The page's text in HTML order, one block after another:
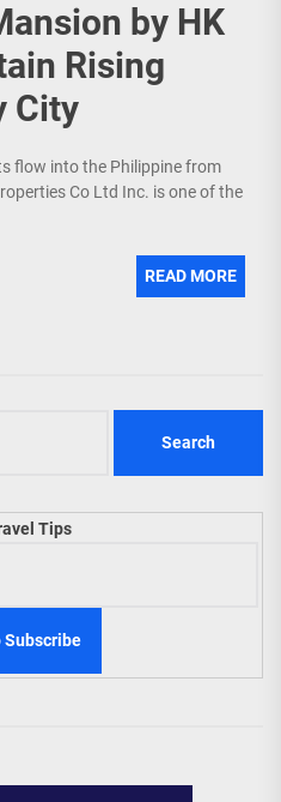
by HK
Rising
City
flow into the Philippine from
Co Ltd Inc. is one of the
READ MORE
Tips